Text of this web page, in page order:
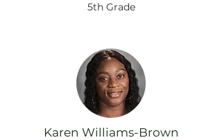
5th Grade
Karen Williams-Brown